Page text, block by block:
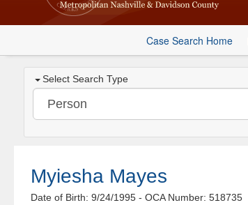
Case Search Home
Select Search Type
Myiesha Mayes
Date of Birth: 9/24/1995- OCA Number: 518735